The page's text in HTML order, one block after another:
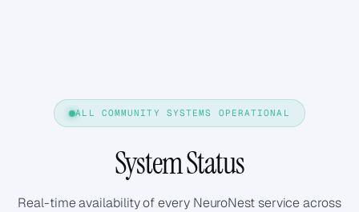
ALL COMMUNITY SYSTEMS OPERATIONAL
System Status
Real-time availability of every NeuroNest service across